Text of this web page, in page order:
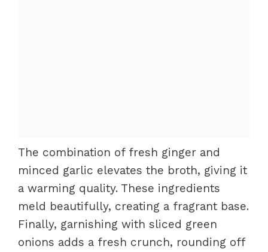
The combination of fresh ginger and
minced garlic elevates the broth, giving it
a warming quality. These ingredients
meld beautifully, creating a fragrant base.
Finally, garnishing with sliced green
onions adds a fresh crunch, rounding off